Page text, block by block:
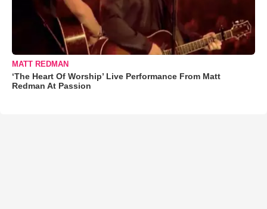
MATT REDMAN
‘The Heart Of Worship’ Live Performance From Matt
Redman At Passion